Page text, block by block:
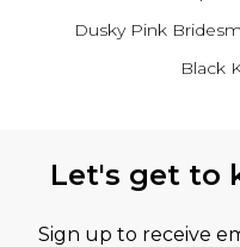
Dusky Pink
Black
Let's get to
Sign up to receive